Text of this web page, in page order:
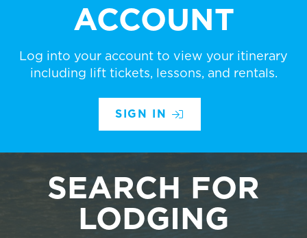
ACCOUNT
Log into your account to view your itinerary
including lift tickets, lessons, and rentals.
SIGN IN
SEARCH FOR
LODGING